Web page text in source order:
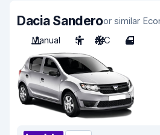
Dacia Sanderoor similar
Manual
5 A/C 4